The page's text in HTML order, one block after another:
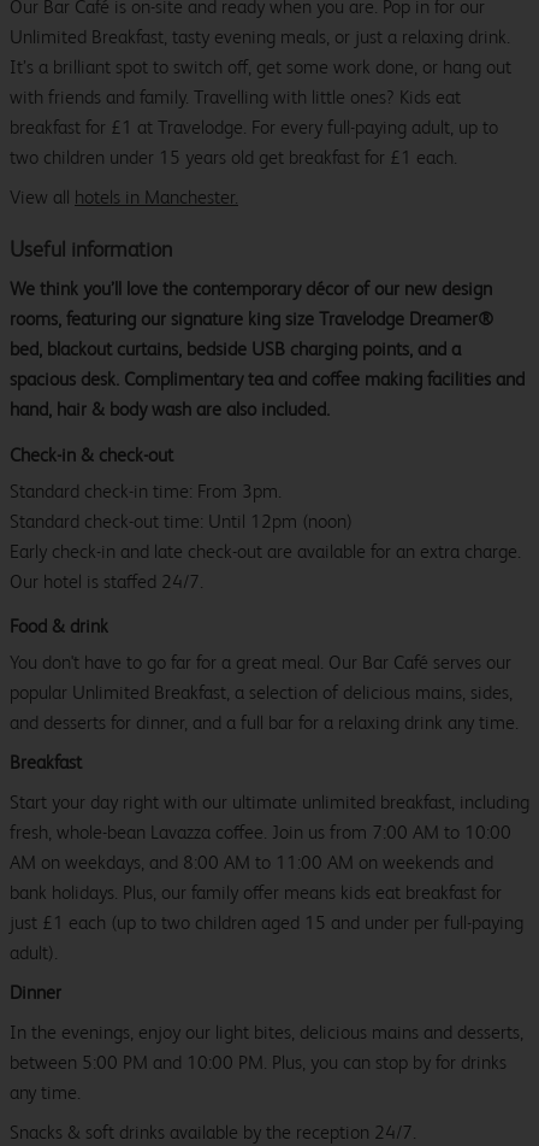
Our Bar Café is on-site and ready when you are. Pop in for our
Unlimited Breakfast, tasty evening meals, or just a relaxing drink.
It’s a brilliant spot to switch off, get some work done, or hang out
with friends and family. Travelling with little ones? Kids eat
breakfast for £1 at Travelodge. For every full-paying adult, up to
two children under 15 years old get breakfast for £1 each.
View all hotels in Manchester.
Useful information
We think you’ll love the contemporary décor of our new design
rooms, featuring our signature king size Travelodge Dreamer®
bed, blackout curtains, bedside USB charging points, and a
spacious desk. Complimentary tea and coffee making facilities and
hand, hair & body wash are also included.
Check-in & check-out
Standard check-in time: From 3pm.
Standard check-out time: Until 12pm (noon)
Early check-in and late check-out are available for an extra charge.
Our hotel is staffed 24/7.
Food & drink
You don't have to go far for a great meal. Our Bar Café serves our
popular Unlimited Breakfast, a selection of delicious mains, sides,
and desserts for dinner, and a full bar for a relaxing drink any time.
Breakfast
Start your day right with our ultimate unlimited breakfast, including
fresh, whole-bean Lavazza coffee. Join us from 7:00 AM to 10:00
AM on weekdays, and 8:00 AM to 11:00 AM on weekends and
bank holidays. Plus, our family offer means kids eat breakfast for
just £1 each (up to two children aged 15 and under per full-paying
adult).
Dinner
In the evenings, enjoy our light bites, delicious mains and desserts,
between 5:00 PM and 10:00 PM. Plus, you can stop by for drinks
any time.
Snacks & soft drinks available by the reception 24/7.